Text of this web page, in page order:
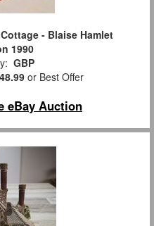
- Blaise Hamlet
1990
GBP
or Best Offer
eBay Auction